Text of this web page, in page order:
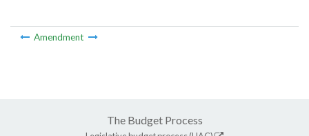
Amendment
The Budget Process